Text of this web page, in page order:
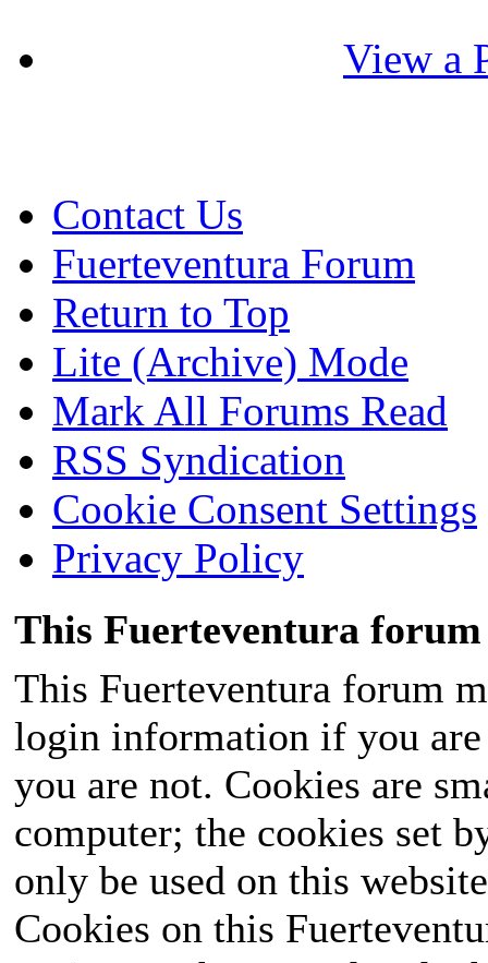
View a
Contact Us
Fuerteventura Forum
Return to Top
Lite (Archive) Mode
Mark All Forums Read
RSS Syndication
Cookie Consent Settings
Privacy Policy
This Fuerteventura forum
This Fuerteventura forum
login information if you
you are not. Cookies are
computer; the cookies set
only be used on this
Cookies on this